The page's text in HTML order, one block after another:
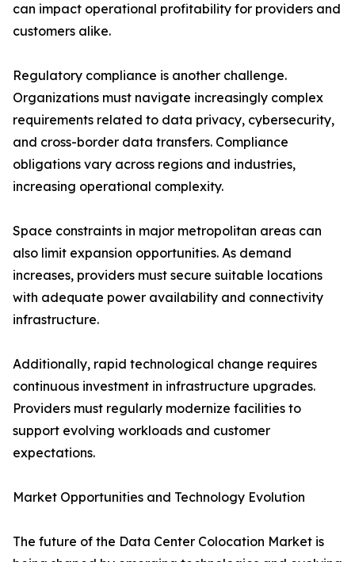
can impact operational profitability for providers and
customers alike.
Regulatory compliance is another challenge.
Organizations must navigate increasingly complex
requirements related to data privacy, cybersecurity,
and cross-border data transfers. Compliance
obligations vary across regions and industries,
increasing operational complexity.
Space constraints in major metropolitan areas can
also limit expansion opportunities. As demand
increases, providers must secure suitable locations
with adequate power availability and connectivity
infrastructure.
Additionally, rapid technological change requires
continuous investment in infrastructure upgrades.
Providers must regularly modernize facilities to
support evolving workloads and customer
expectations.
Market Opportunities and Technology Evolution
The future of the Data Center Colocation Market is